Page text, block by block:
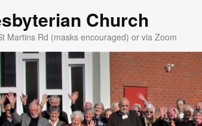
Church
Martins Rd (masks encouraged) or via Zoom